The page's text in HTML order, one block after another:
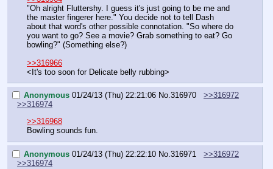
"Oh alright Fluttershy. I guess it's just going to be me and
the master fingerer here." You decide not to tell Dash
about that word's other possible connotation. "So where do
you want to go? See a movie? Grab something to eat? Go
bowling?" (Something else?)
>>316966
<It's too soon for Delicate belly rubbing>
Anonymous 01/24/13 (Thu) 22:21:06 No.316970
>>316972
>>316974
>>316968
Bowling sounds fun.
Anonymous 01/24/13 (Thu) 22:22:10 No.316971
>>316972
>>316974